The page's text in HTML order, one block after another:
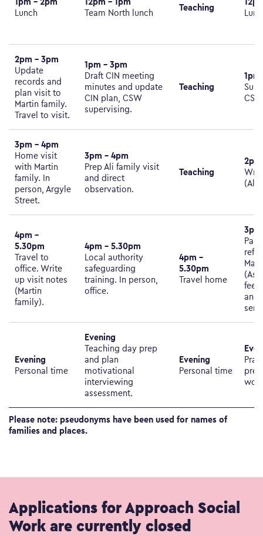
Lunch Team North lunch Teaching
2pm – 3pm
Update
records and
plan visit to
Martin family.
Travel to visit.
1pm – 3pm
Draft CIN meeting
minutes and update
CIN plan, CSW
supervising.
Teaching
CSW
3pm – 4pm
Home visit
with Martin
family. In
person, Argyle
Street.
3pm – 4pm
Prep Ali family visit
and direct
observation.
Teaching
(Ali
4pm –
5.30pm
Travel to
office. Write
up visit notes
(Martin
family).
4pm – 5.30pm
Local authority
safeguarding
training. In person,
office.​​​​​​​
4pm –
5.30pm
Travel home
and
Evening
Personal time
Evening
Teaching day prep
and plan
motivational
interviewing
assessment.
Evening
Personal time
Please note: pseudonyms have been used for names of
families and places.
Applications for Approach Social
Work are currently closed